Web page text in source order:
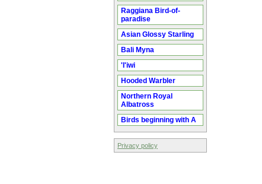
Raggiana Bird-of-
paradise
Asian Glossy Starling
Bali Myna
'I'iwi
Hooded Warbler
Northern Royal
Albatross
Birds beginning with A
Privacy policy